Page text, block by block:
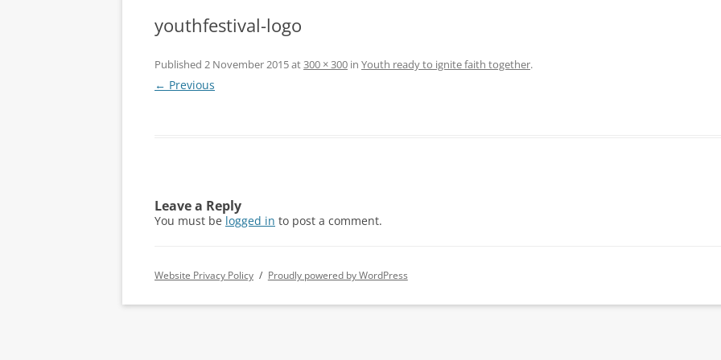
youthfestival-logo
Published 2 November 2015at300 × 300 in Youth ready to ignite faith together.
← Previous
Leave a Reply
You must be logged in to post a comment.
Website Privacy Policy Proudly powered by WordPress